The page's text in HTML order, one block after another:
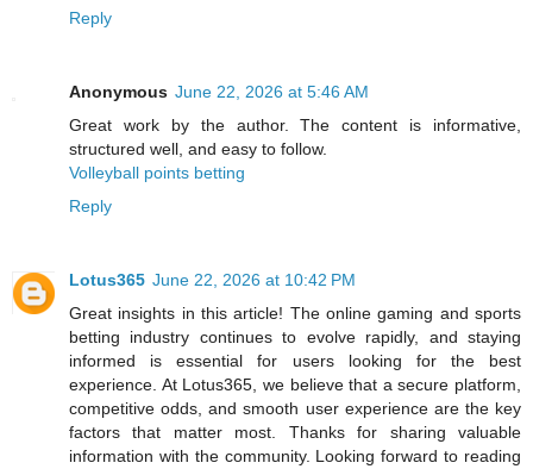
Reply
Anonymous June 22, 2026 at 5:46 AM
Great work by the author. The content is informative,
structured well, and easy to follow.
Volleyball points betting
Reply
Lotus365 June 22, 2026 at 10:42 PM
Great insights in this article! The online gaming and sports
betting industry continues to evolve rapidly, and staying
informed is essential for users looking for the best
experience. At Lotus365, we believe that a secure platform,
competitive odds, and smooth user experience are the key
factors that matter most. Thanks for sharing valuable
information with the community. Looking forward to reading